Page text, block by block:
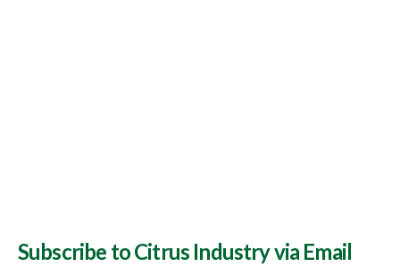
Subscribe to Citrus Industry via Email